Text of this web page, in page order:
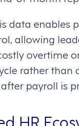
data enables
allowing
overtime
rather than
payroll is
HR